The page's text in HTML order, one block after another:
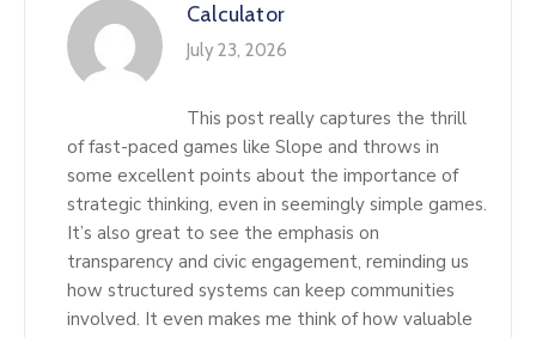
Calculator
July 23, 2026
This post really captures the thrill
of fast-paced games like Slope and throws in
some excellent points about the importance of
strategic thinking, even in seemingly simple games.
It’s also great to see the emphasis on
transparency and civic engagement, reminding us
how structured systems can keep communities
involved. It even makes me think of how valuable